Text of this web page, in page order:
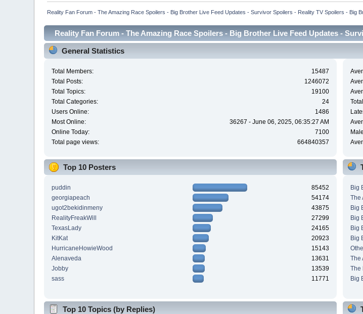
Reality Fan Forum - The Amazing Race Spoilers - Big Brother Live Feed Updates - Survivor Spoilers - Reality TV Spoilers - Big
Reality Fan Forum - The Amazing Race Spoilers - Big Brother Live Feed Updates -
General Statistics
Total Members:
15487
Total Posts:
1246072
Total Topics:
19100
Total Categories:
24
Users Online:
1486
Most Online:
36267 - June 06, 2025, 06:35:27 AM
Online Today:
7100
Total page views:
664840357
Top 10 Posters
puddin
85452
georgiapeach
54174
ugot2bekidinmeny
43875
RealityFreakWill
27299
TexasLady
24165
KitKat
20923
HurricaneHowieWood
15143
Alenaveda
13631
Jobby
13539
sass
11771
Big
The
Big
Big
Big
Big
The
The
Big
Top 10 Topics (by Replies)